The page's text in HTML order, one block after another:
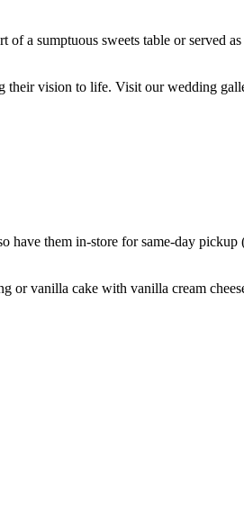
a sumptuous sweets table or served
vision to life. Visit our wedding
them in-store for same-day pickup
or vanilla cake with vanilla cream